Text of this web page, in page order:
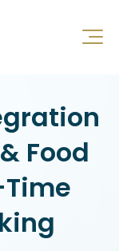
Food